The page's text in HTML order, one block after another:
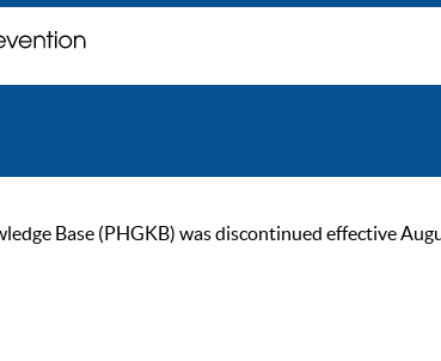
Base (PHGKB) was discontinued effective